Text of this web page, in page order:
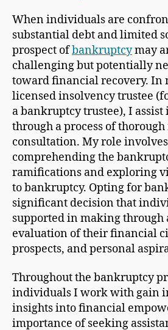
When individuals are
substantial debt and limited
prospect ofbankruptcymay
challenging but potentially
toward financial recovery. In
licensed insolvency trustee
a bankruptcy trustee), I
through a process of
consultation. My role
comprehending the
ramifications and exploring
to bankruptcy. Opting for
significant decision that
supported in making through
evaluation of their financial
prospects, and personal
Throughout the bankruptcy
individuals I work with gain
insights into financial
importance of seeking